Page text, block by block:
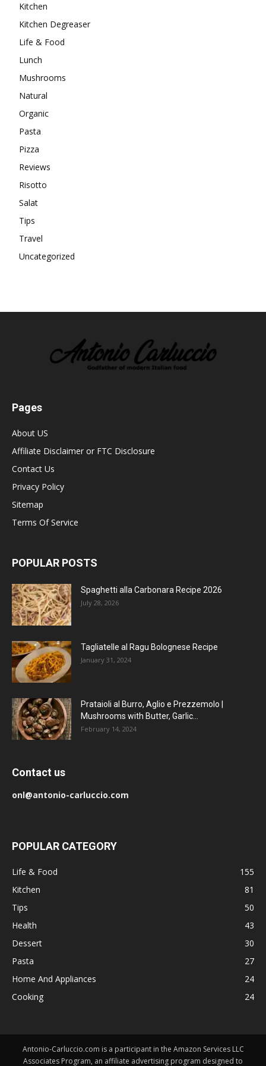
Kitchen
Kitchen Degreaser
Life & Food
Lunch
Mushrooms
Natural
Organic
Pasta
Pizza
Reviews
Risotto
Salat
Tips
Travel
Uncategorized
Pages
About US
Affiliate Disclaimer or FTC Disclosure
Contact Us
Privacy Policy
Sitemap
Terms Of Service
POPULAR POSTS
Spaghetti alla Carbonara Recipe 2026
July 28, 2026
Tagliatelle al Ragu Bolognese Recipe
January 31, 2024
Prataioli al Burro, Aglio e Prezzemolo |
Mushrooms with Butter, Garlic...
February 14, 2024
Contact us
onl@antonio-carluccio.com
POPULAR CATEGORY
Life & Food
155
Kitchen
81
Tips
50
Health
43
Dessert
30
Pasta
27
Home And Appliances
24
Cooking
24
Antonio-Carluccio.com is a participant in the Amazon Services LLC
Associates Program, an affiliate advertising program designed to